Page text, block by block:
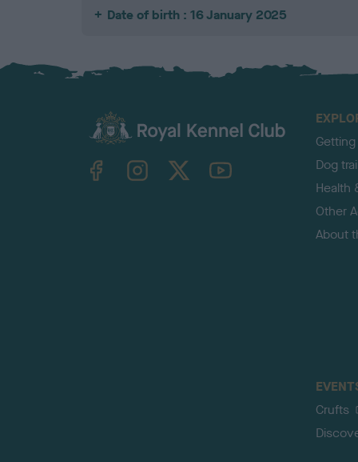
Date of birth : 16 January 2025
TheKennelClubUK on YouTube
Dog
Health
Other
About
Crufts